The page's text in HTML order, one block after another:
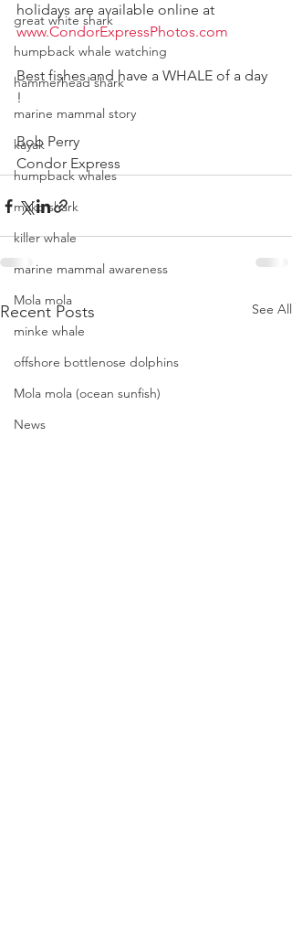
great white shark
humpback whale watching
hammerhead shark
marine mammal story
kayak
humpback whales
mako shark
killer whale
marine mammal awareness
Mola mola
minke whale
offshore bottlenose dolphins
Mola mola (ocean sunfish)
News
holidays are available online at
www.CondorExpressPhotos.com
Best fishes and have a WHALE of a day
!
Bob Perry
Condor Express
Recent Posts See All